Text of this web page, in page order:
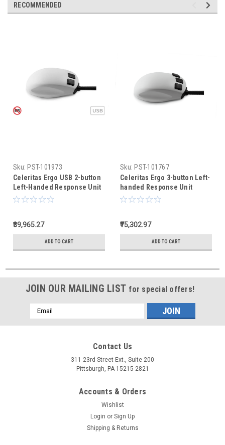
RECOMMENDED
Sku: PST-101973
Celeritas Ergo USB 2-button
Left-Handed Response Unit
₹39,965.27
ADD TO CART
Sku: PST-101767
Celeritas Ergo 3-button Left-
handed Response Unit
₹75,302.97
ADD TO CART
JOIN OUR MAILING LIST for special offers!
Email
Address
Contact Us
311 23rd Street Ext., Suite 200
Pittsburgh, PA 15215-2821
Accounts & Orders
Wishlist
Login or Sign Up
Shipping & Returns